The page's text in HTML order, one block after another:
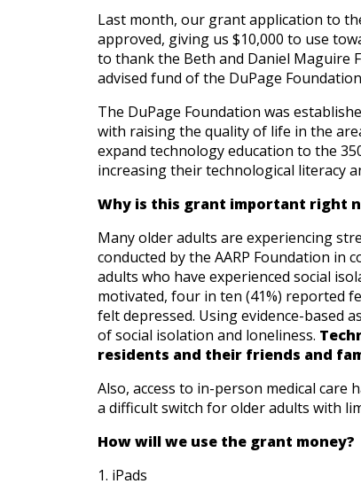
Last month, our grant application to
approved, giving us $10,000 to use
to thank the Beth and Daniel Maguire
advised fund of the DuPage
The DuPage Foundation was
with raising the quality of life in the
expand technology education to the
increasing their technological literacy
Why is this grant important right
Many older adults are experiencing
conducted by the AARP Foundation
adults who have experienced social
motivated, four in ten (41%) reported
felt depressed. Using evidence-based
of social isolation and loneliness.
residents and their friends and
Also, access to in-person medical care
a difficult switch for older adults with
How will we use the grant money?
1. iPads